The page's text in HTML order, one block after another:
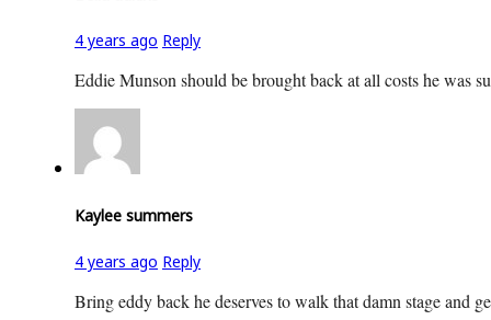
4 years ago Reply
Eddie Munson should be brought back at all costs he was
Kaylee summers
4 years ago Reply
Bring eddy back he deserves to walk that damn stage and